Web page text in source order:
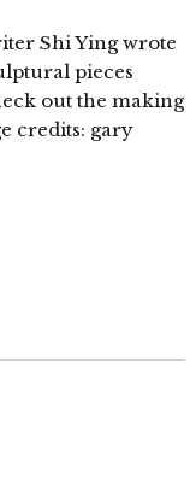
Shi Ying wrote
pieces
out the making
credits: gary